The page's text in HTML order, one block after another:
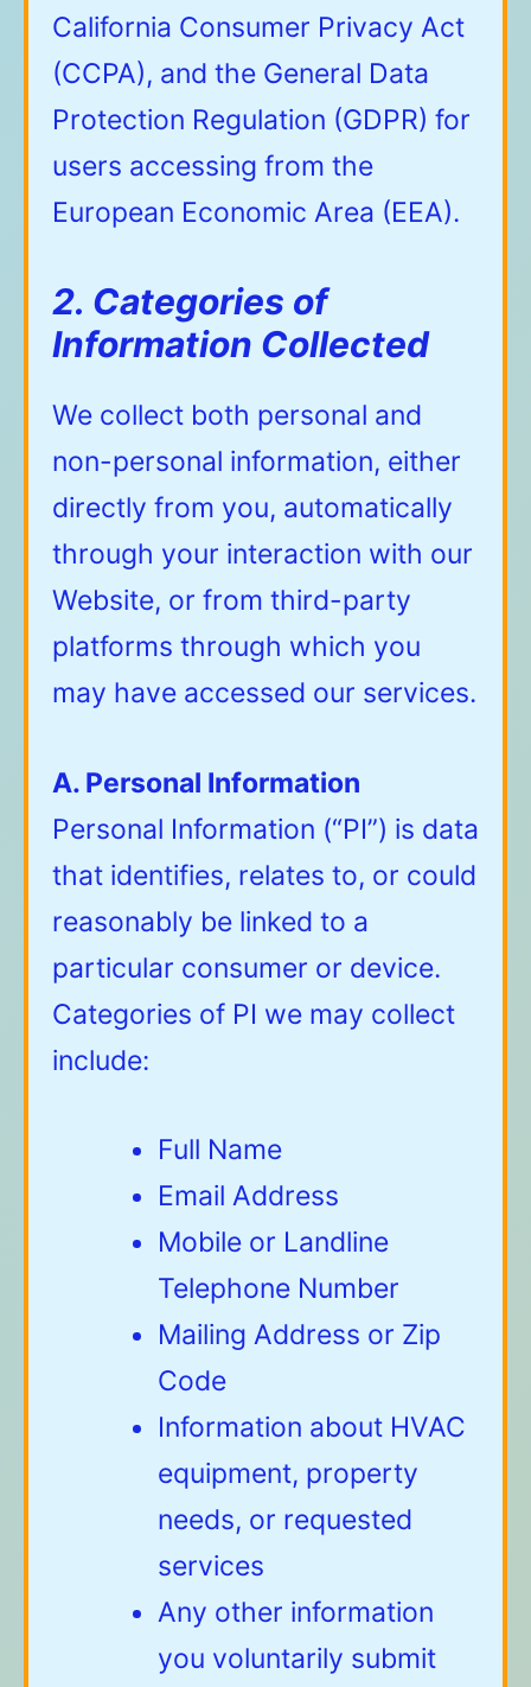
California Consumer Privacy Act
(CCPA), and the General Data
Protection Regulation (GDPR) for
users accessing from the
European Economic Area (EEA).
2. Categories of
Information Collected
We collect both personal and
non-personal information, either
directly from you, automatically
through your interaction with our
Website, or from third-party
platforms through which you
may have accessed our services.
A. Personal Information
Personal Information (“PI”) is data
that identifies, relates to, or could
reasonably be linked to a
particular consumer or device.
Categories of PI we may collect
include:
Full Name
Email Address
Mobile or Landline
Telephone Number
Mailing Address or Zip
Code
Information about HVAC
equipment, property
needs, or requested
services
Any other information
you voluntarily submit